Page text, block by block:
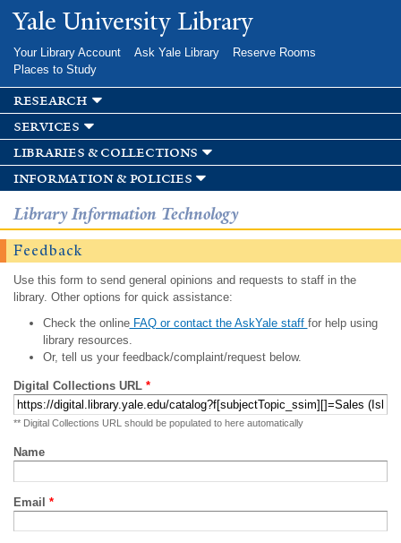
Skip to
main
Yale University Library
Your Library Account Ask Yale Library
Reserve Rooms
Places to Study
research
services
libraries & collections
information & policies
Library Information Technology
Feedback
Use this form to send general opinions and requests to staff in the
library. Other options for quick assistance:
Check the onlineFAQ or contact the AskYale staff for help using
library resources.
Or, tell us your feedback/complaint/request below.
Digital Collections URL *
** Digital Collections URL should be populated to here automatically
Name
Email *